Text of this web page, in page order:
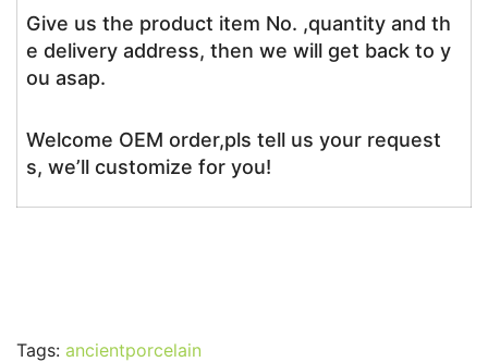
Give us the product item No. ,quantity and th
e delivery address, then we will get back to y
ou asap.
Welcome OEM order,pls tell us your request
s, we’ll customize for you!
Tags: ancientporcelain